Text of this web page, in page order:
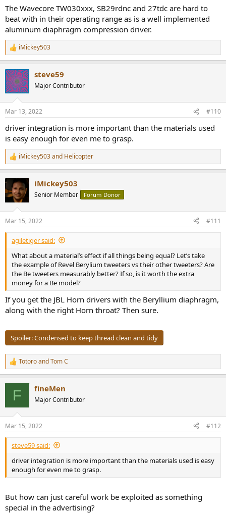
speaker with a metallic cone will keep the breakup frequencies of
the cone well away and therefore keep the cone in pistonic
movement.
Amongst the most common materials, Be has the most desirable
properties of stiffness, weight and speed of sound. Diamond has a
higher breakup frequency but is heavier. However Be and Diamond
are significantly more expensive than the other common materials.
End of day though, a paper woofer and silk dome will sound better
if the speaker is designed better than something that contains
material, but instead look for proper frequency response and low
distortion.
View attachment 91337
The Wavecore TW030xxx, SB29rdnc and 27tdc are hard to
beat with in their operating range as is a well implemented
aluminum diaphragm compression driver.
R
e
c
t
i
s
iMickey503
steve59
Major Contributor
Mar 13, 2022 #110
driver integration is more important than the materials used
is easy enough for even me to grasp.
R
e
t
i
s
:
iMickey503and Helicopter
iMickey503
Senior Member Forum Donor
Mar 15, 2022 #111
agiletiger said:
What about a material’s effect if all things being equal? Let’s take
the example of Revel Berylium tweeters vs their other tweeters? Are
the Be tweeters measurably better? If so, is it worth the extra
money for a Be model?
If you get the JBL Horn drivers with the Beryllium diaphragm,
along with the right Horn throat? Then sure.
Spoiler:Condensed to keep thread clean and tidy
R
e
s
:
TotoroandTom C
F fineMen
Major Contributor
Mar 15, 2022 #112
steve59 said:
driver integration is more important than the materials used is easy
enough for even me to grasp.
But how can just careful work be exploited as something
special in the advertising?